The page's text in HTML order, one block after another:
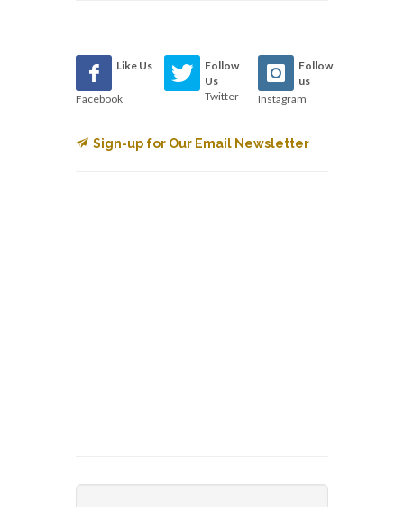
Like Us
Facebook
Follow
Us
Twitter
Follow
us
Instagram
Sign-up for Our Email Newsletter